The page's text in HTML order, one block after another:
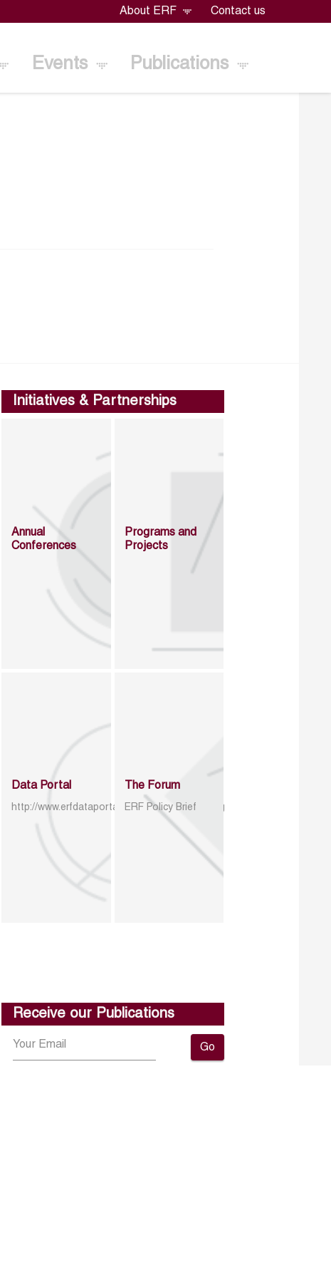
About ERF Contact us
Events Publications
Initiatives & Partnerships
Annual
Conferences
Programs and
Projects
Data Portal
http://www.erfdataportal.com/index.php/catalog
The Forum
ERF Policy Brief
Receive our Publications
Go